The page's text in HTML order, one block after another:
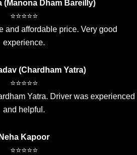
(Manona Dham Bareilly)
⭐⭐⭐⭐⭐
and affordable price. Very good
experience.
(Chardham Yatra)
⭐⭐⭐⭐⭐
Yatra. Driver was experienced
and helpful.
Neha Kapoor
⭐⭐⭐⭐⭐